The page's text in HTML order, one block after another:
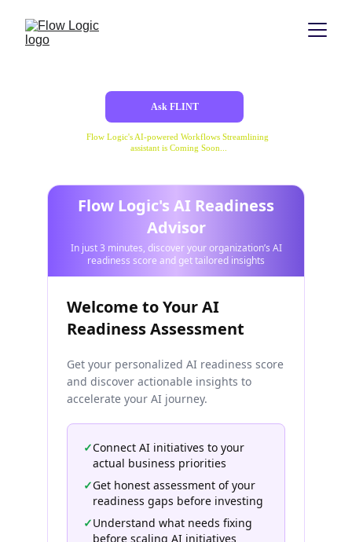
Flow Logic's AI-powered Workflows Streamlining
assistant is Coming Soon...
Ask FLINT